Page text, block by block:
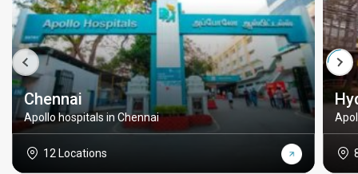
Chennai
Apollo hospitals in Chennai
12 Locations